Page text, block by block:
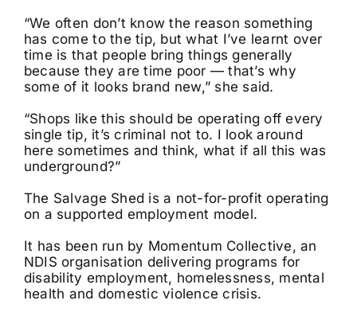
“We often don’t know the reason something
has come to the tip, but what I’ve learnt over
time is that people bring things generally
because they are time poor — that’s why
some of it looks brand new,” she said.
“Shops like this should be operating off every
single tip, it’s criminal not to. I look around
here sometimes and think, what if all this was
underground?”
The Salvage Shed is a not-for-profit operating
on a supported employment model.
It has been run by Momentum Collective, an
NDIS organisation delivering programs for
disability employment, homelessness, mental
health and domestic violence crisis.